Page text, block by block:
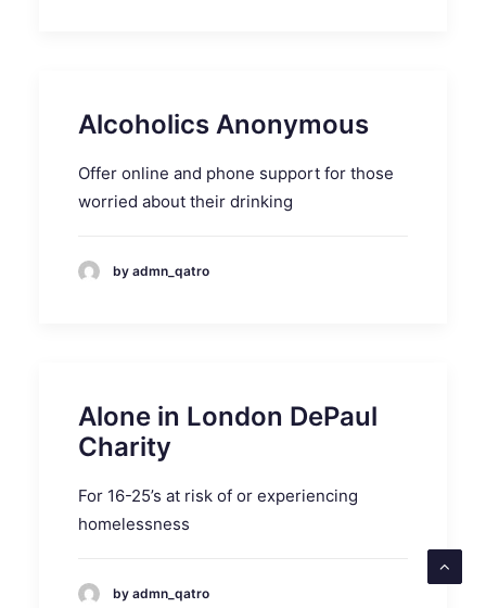
Alcoholics Anonymous
Offer online and phone support for those
worried about their drinking
by admn_qatro
Alone in London DePaul
Charity
For 16-25’s at risk of or experiencing
homelessness
by admn_qatro